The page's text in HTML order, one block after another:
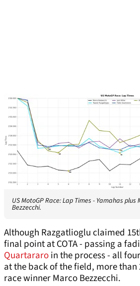
US MotoGP Race: Lap Times - Yamahas plus
Bezzecchi.
Although Razgatlioglu claimed
final point at COTA - passing a
Quartararoin the process - all
at the back of the field, more than
race winner Marco Bezzecchi.